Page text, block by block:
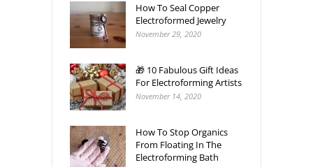
How To Seal Copper
Electroformed Jewelry
November 29, 2020
🎁 10 Fabulous Gift Ideas
For Electroforming Artists
November 14, 2020
How To Stop Organics
From Floating In The
Electroforming Bath